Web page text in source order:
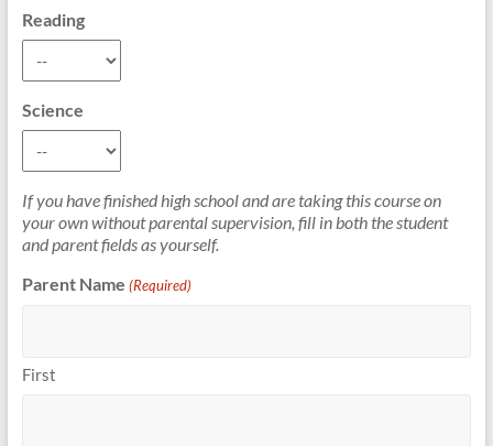
Reading
Science
If you have finished high school and are taking this course on
your own without parental supervision, fill in both the student
and parent fields as yourself.
Parent Name (Required)
First